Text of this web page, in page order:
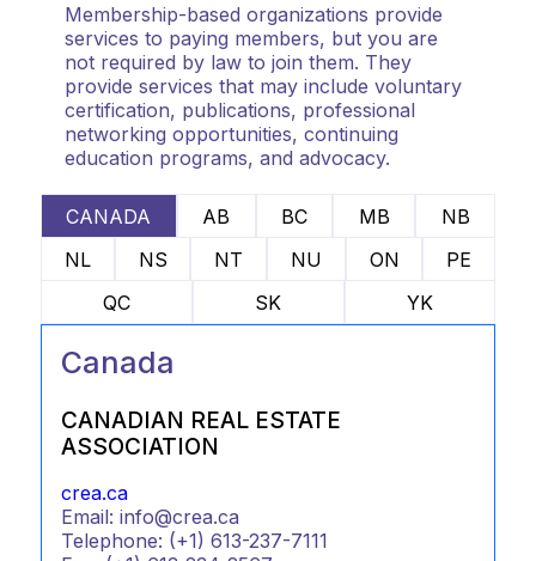
Membership-based organizations provide
services to paying members, but you are
not required by law to join them. They
provide services that may include voluntary
certification, publications, professional
networking opportunities, continuing
education programs, and advocacy.
CANADA AB BC MB
NB
NL
NS NT NU ON
PE
QC
SK YK
Canada
CANADIAN REAL ESTATE
ASSOCIATION
crea.ca
Email: info@crea.ca
Telephone: (+1) 613-237-7111